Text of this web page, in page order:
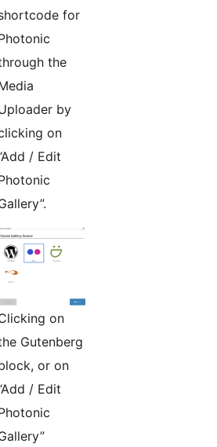
for
the
by
on
/ Edit
on
Gutenberg
or on
/ Edit